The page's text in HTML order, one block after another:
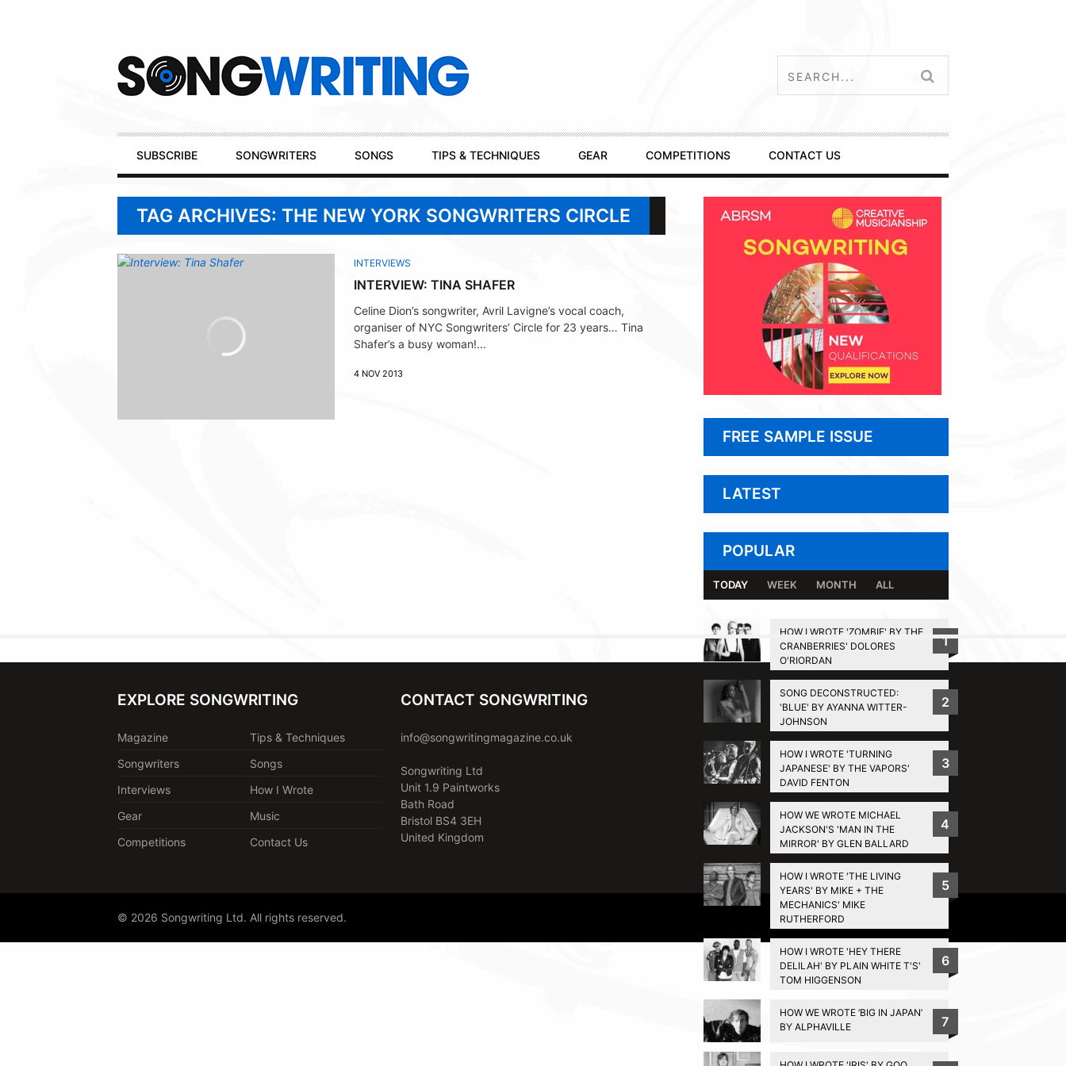
Primary
Navigation
SUBSCRIBE SONGWRITERS SONGS TIPS & TECHNIQUES GEAR COMPETITIONS CONTACT US
TAG ARCHIVES: THE NEW YORK SONGWRITERS CIRCLE
INTERVIEWS
INTERVIEW: TINA SHAFER
Celine Dion’s songwriter, Avril Lavigne’s vocal coach,
organiser of NYC Songwriters’ Circle for 23 years… Tina
Shafer’s a busy woman!...
4 NOV 2013
FREE SAMPLE ISSUE
LATEST
POPULAR
TODAY WEEK MONTH ALL
HOW I WROTE 'ZOMBIE' BY THE
CRANBERRIES' DOLORES
O'RIORDAN
1
SONG DECONSTRUCTED:
'BLUE' BY AYANNA WITTER-
JOHNSON
2
HOW I WROTE 'TURNING
JAPANESE' BY THE VAPORS'
DAVID FENTON
3
HOW WE WROTE MICHAEL
JACKSON'S 'MAN IN THE
MIRROR' BY GLEN BALLARD
4
HOW I WROTE 'THE LIVING
YEARS' BY MIKE + THE
MECHANICS' MIKE
RUTHERFORD
5
HOW I WROTE 'HEY THERE
DELILAH' BY PLAIN WHITE T'S'
TOM HIGGENSON
6
HOW WE WROTE ‘BIG IN JAPAN’
BY ALPHAVILLE
7
BACK TO TOP
EXPLORE SONGWRITING
Magazine
Tips & Techniques
Songwriters
Songs
Interviews
How I Wrote
Gear
Music
Competitions
Contact Us
CONTACT SONGWRITING
info@songwritingmagazine.co.uk
Songwriting Ltd
Unit 1.9 Paintworks
Bath Road
Bristol BS4 3EH
United Kingdom
© 2026 Songwriting Ltd. All rights reserved.